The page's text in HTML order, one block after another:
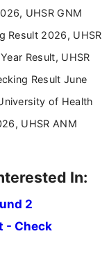
and Mass
approach.
UHSR GNM
Result 2026, UHSR
Result, UHSR
Result June
of Health
UHSR ANM
In:
2
- Check